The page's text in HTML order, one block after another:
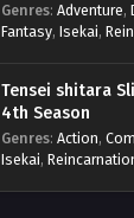
Genres: Adventure,
Fantasy, Isekai,
Tensei shitara
4th Season
Genres: Action,
Isekai,